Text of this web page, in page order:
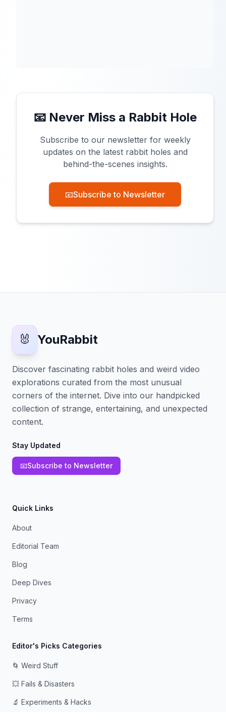
📧 Never Miss a Rabbit Hole
Subscribe to our newsletter for weekly
updates on the latest rabbit holes and
behind-the-scenes insights.
📧Subscribe to Newsletter
🐰 YouRabbit
Discover fascinating rabbit holes and weird video
explorations curated from the most unusual
corners of the internet. Dive into our handpicked
collection of strange, entertaining, and unexpected
content.
Stay Updated
📧Subscribe to Newsletter
Quick Links
About
Editorial Team
Blog
Deep Dives
Privacy
Terms
Editor's Picks Categories
🌀 Weird Stuff
💥 Fails & Disasters
🔬 Experiments & Hacks